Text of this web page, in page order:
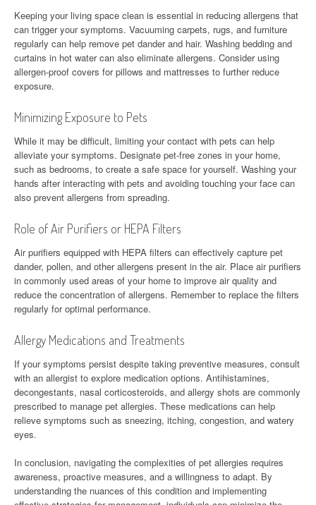
Keeping your living space clean is essential in reducing allergens that
can trigger your symptoms. Vacuuming carpets, rugs, and furniture
regularly can help remove pet dander and hair. Washing bedding and
curtains in hot water can also eliminate allergens. Consider using
allergen-proof covers for pillows and mattresses to further reduce
exposure.
Minimizing Exposure to Pets
While it may be difficult, limiting your contact with pets can help
alleviate your symptoms. Designate pet-free zones in your home,
such as bedrooms, to create a safe space for yourself. Washing your
hands after interacting with pets and avoiding touching your face can
also prevent allergens from spreading.
Role of Air Purifiers or HEPA Filters
Air purifiers equipped with HEPA filters can effectively capture pet
dander, pollen, and other allergens present in the air. Place air purifiers
in commonly used areas of your home to improve air quality and
reduce the concentration of allergens. Remember to replace the filters
regularly for optimal performance.
Allergy Medications and Treatments
If your symptoms persist despite taking preventive measures, consult
with an allergist to explore medication options. Antihistamines,
decongestants, nasal corticosteroids, and allergy shots are commonly
prescribed to manage pet allergies. These medications can help
relieve symptoms such as sneezing, itching, congestion, and watery
eyes.
In conclusion, navigating the complexities of pet allergies requires
awareness, proactive measures, and a willingness to adapt. By
understanding the nuances of this condition and implementing